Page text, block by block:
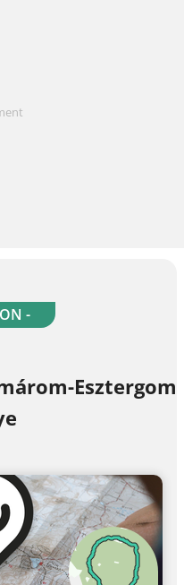
-
Esztergom